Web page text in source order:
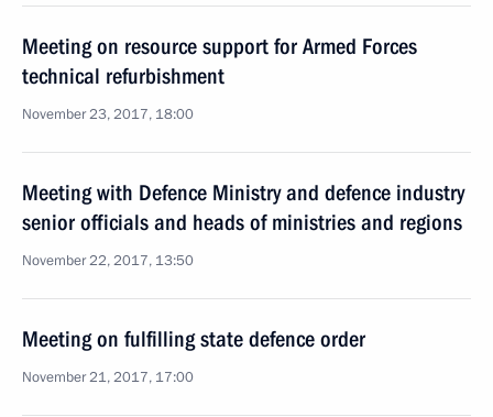
Meeting on resource support for Armed Forces
technical refurbishment
November 23, 2017, 18:00
Meeting with Defence Ministry and defence industry
senior officials and heads of ministries and regions
November 22, 2017, 13:50
Meeting on fulfilling state defence order
November 21, 2017, 17:00